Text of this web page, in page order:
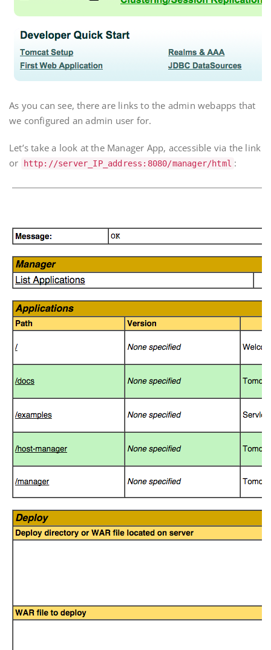
As you can see, there are links to the admin webapps that
we configured an admin user for.
Let’s take a look at the Manager App, accessible via the link
or
http://server_IP_address :8080/manager/html :